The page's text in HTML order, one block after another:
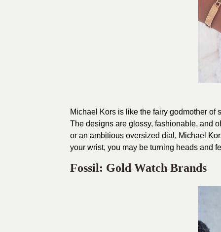
Michael Kors is like the fairy godmother
The designs are glossy, fashionable, and
or an ambitious oversized dial, Michael
your wrist, you may be turning heads and
Fossil: Gold Watch Brands